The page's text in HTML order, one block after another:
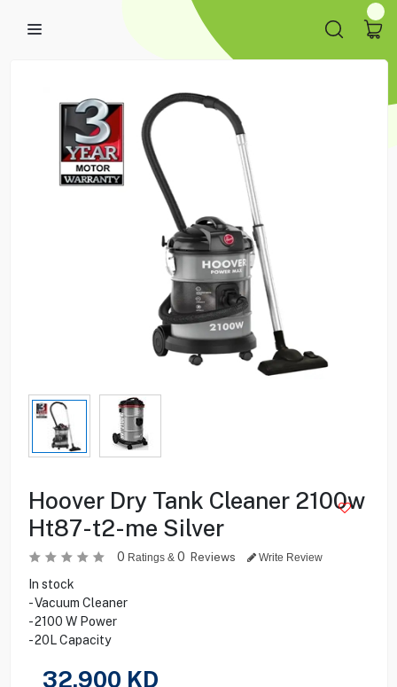
Hoover Dry Tank Cleaner 2100w
Ht87-t2-me Silver
0 Ratings & 0 Reviews Write Review
In stock
- Vacuum Cleaner
- 2100 W Power
- 20L Capacity
32.900 KD